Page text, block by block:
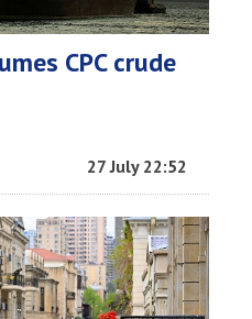
CPC crude
27 July 22:52